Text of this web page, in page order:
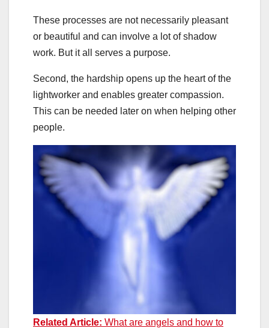
These processes are not necessarily pleasant
or beautiful and can involve a lot of shadow
work. But it all serves a purpose.
Second, the hardship opens up the heart of the
lightworker and enables greater compassion.
This can be needed later on when helping other
people.
Related Article: What are angels and how to